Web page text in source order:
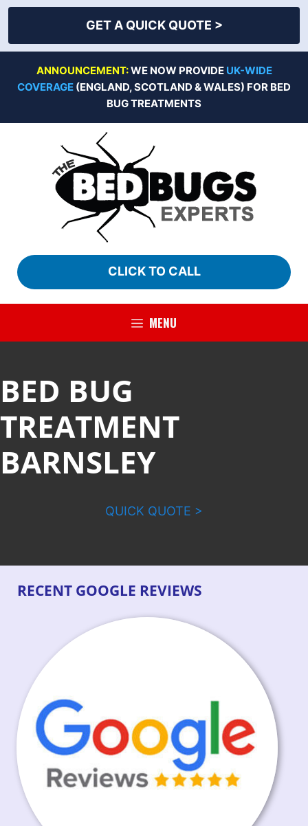
GET A QUICK QUOTE >
ANNOUNCEMENT:WE NOW PROVIDE UK-WIDE
COVERAGE (ENGLAND, SCOTLAND & WALES) FOR BED
BUG TREATMENTS
CLICK TO CALL
MENU
BED BUG
TREATMENT
BARNSLEY
QUICK QUOTE >
RECENT GOOGLE REVIEWS